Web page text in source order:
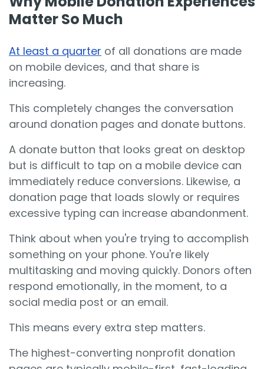
Matter So Much
At least a quarter of all donations are made
on mobile devices, and that share is
increasing.
This completely changes the conversation
around donation pages and donate buttons.
A donate button that looks great on desktop
but is difficult to tap on a mobile device can
immediately reduce conversions. Likewise, a
donation page that loads slowly or requires
excessive typing can increase abandonment.
Think about when you're trying to accomplish
something on your phone. You're likely
multitasking and moving quickly. Donors often
respond emotionally, in the moment, to a
social media post or an email.
This means every extra step matters.
The highest-converting nonprofit donation